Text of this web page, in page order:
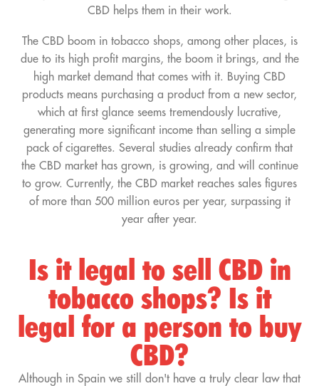
CBD helps them in their work.
The CBD boom in tobacco shops, among other places, is
due to its high profit margins, the boom it brings, and the
high market demand that comes with it. Buying CBD
products means purchasing a product from a new sector,
which at first glance seems tremendously lucrative,
generating more significant income than selling a simple
pack of cigarettes. Several studies already confirm that
the CBD market has grown, is growing, and will continue
to grow. Currently, the CBD market reaches sales figures
of more than 500 million euros per year, surpassing it
year after year.
Is it legal to sell CBD in
tobacco shops? Is it
legal for a person to buy
CBD?
Although in Spain we still don't have a truly clear law that